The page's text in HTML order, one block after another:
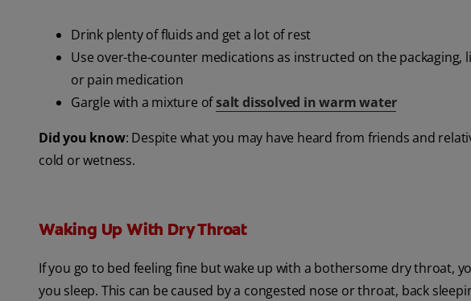
Drink plenty of fluids and get a lot of rest
Use over-the-counter medications as instructed on the
or pain medication
Gargle with a mixture ofsalt dissolved in warm water
Did you know: Despite what you may have heard from friends and
cold or wetness.
Waking Up With Dry Throat
If you go to bed feeling fine but wake up with a bothersome dry throat,
you sleep. This can be caused by a congested nose or throat, back